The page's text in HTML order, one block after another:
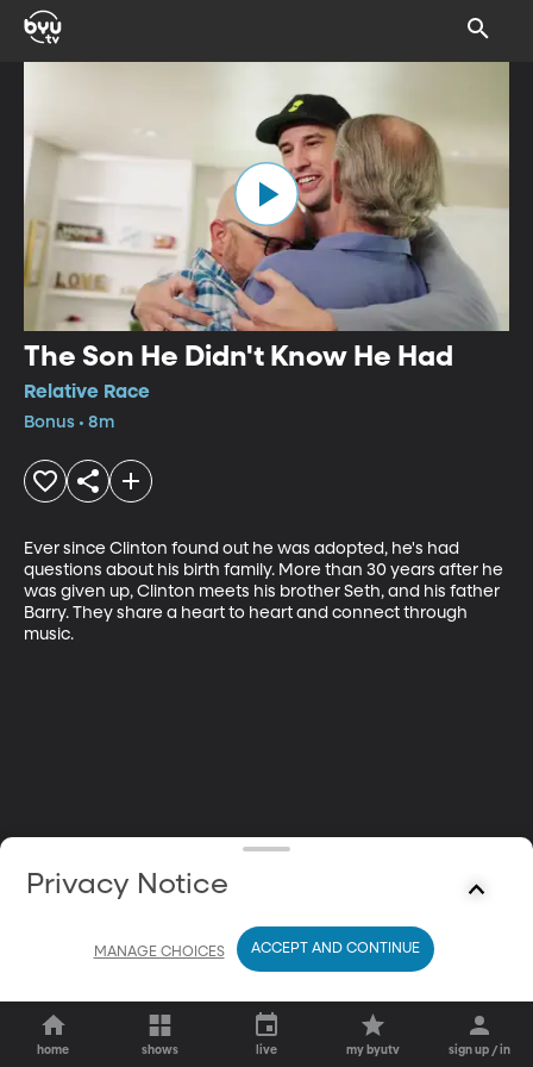
The Son He Didn't Know He Had
Relative Race
Bonus • 8m
Ever since Clinton found out he was adopted, he's had
questions about his birth family. More than 30 years after he
was given up, Clinton meets his brother Seth, and his father
Barry. They share a heart to heart and connect through
music.
home shows live my byutv sign up / in
Privacy Notice
MANAGE CHOICES ACCEPT AND CONTINUE